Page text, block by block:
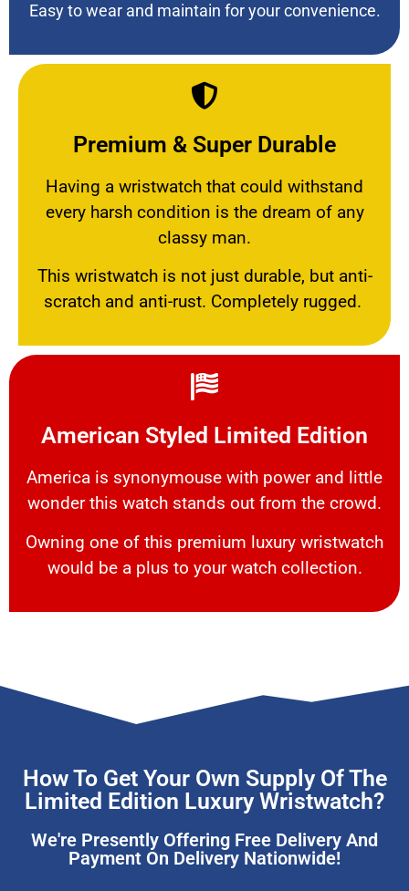
Easy to wear and maintain for your convenience.
Premium & Super Durable
Having a wristwatch that could withstand
every harsh condition is the dream of any
classy man.
This wristwatch is not just durable, but anti-
scratch and anti-rust. Completely rugged.
American Styled Limited Edition
America is synonymouse with power and little
wonder this watch stands out from the crowd.
Owning one of this premium luxury wristwatch
would be a plus to your watch collection.
How To Get Your Own Supply Of The
Limited Edition Luxury Wristwatch?
We're Presently Offering Free Delivery And
Payment On Delivery Nationwide!